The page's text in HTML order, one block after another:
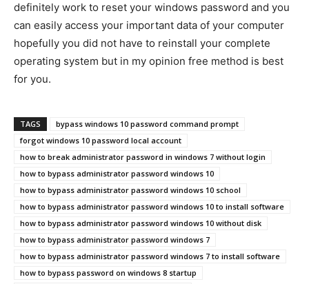
definitely work to reset your windows password and you
can easily access your important data of your computer
hopefully you did not have to reinstall your complete
operating system but in my opinion free method is best
for you.
TAGS
bypass windows 10 password command prompt
forgot windows 10 password local account
how to break administrator password in windows 7 without login
how to bypass administrator password windows 10
how to bypass administrator password windows 10 school
how to bypass administrator password windows 10 to install software
how to bypass administrator password windows 10 without disk
how to bypass administrator password windows 7
how to bypass administrator password windows 7 to install software
how to bypass password on windows 8 startup